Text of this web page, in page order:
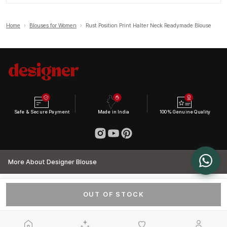
Home › Blouses for Women › Rust Position Print Halter Neck Readymade Blouse
OUT OF STOCK
Safe & Secure Payment Made in India 100% Genuine Quality
More About Designer Blouse